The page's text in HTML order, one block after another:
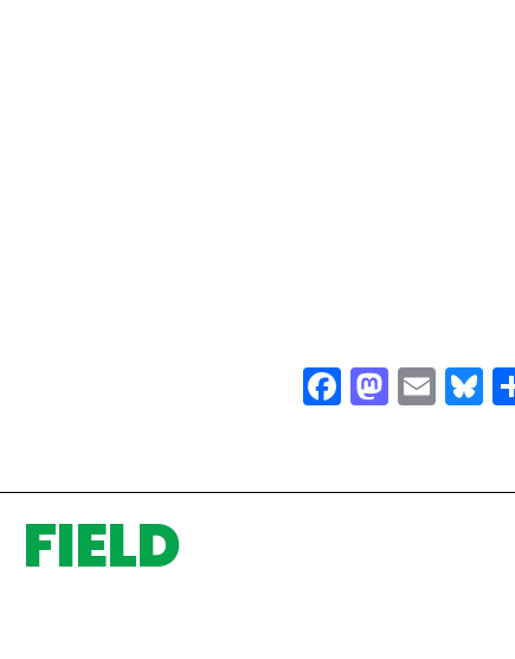
Facebook
FIELD